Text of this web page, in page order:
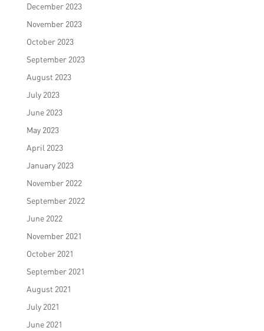
December 2023
November 2023
October 2023
September 2023
August 2023
July 2023
June 2023
May 2023
April 2023
January 2023
November 2022
September 2022
June 2022
November 2021
October 2021
September 2021
August 2021
July 2021
June 2021